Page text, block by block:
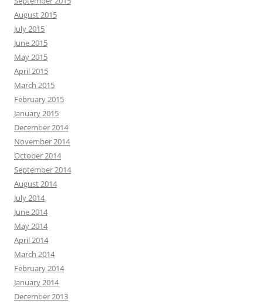
August 2015
July 2015
June 2015
May 2015
April 2015
March 2015
February 2015
January 2015
December 2014
November 2014
October 2014
September 2014
August 2014
July 2014
June 2014
May 2014
April 2014
March 2014
February 2014
January 2014
December 2013